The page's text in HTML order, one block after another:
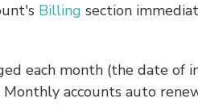
Billing section
each month (the date of
accounts auto